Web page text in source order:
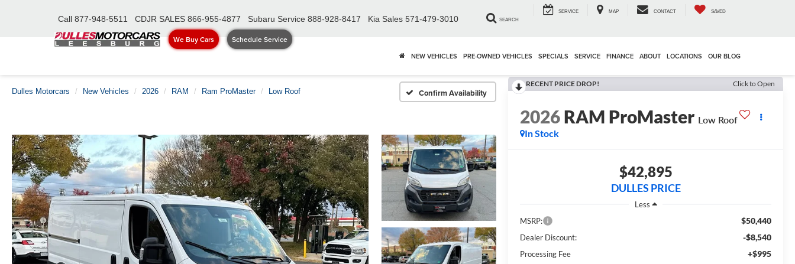
We Buy Cars Schedule Service
Call 877-948-5511 CDJR SALES 866-955-4877 Subaru Service 888-928-8417 Kia Sales 571-479-3010 SEARCH
SERVICE MAP CONTACT SAVED
NEW VEHICLES PRE-OWNED VEHICLES SPECIALS SERVICE FINANCE ABOUT LOCATIONS OUR BLOG
Dulles Motorcars New Vehicles 2026 RAM Ram ProMaster Low Roof Confirm Availability
RECENT PRICE DROP! Click to Open
2026RAM ProMaster Low Roof
In Stock
$42,895
DULLES PRICE
Less
MSRP:
$50,440
Dealer Discount: -$8,540
Processing Fee +$995